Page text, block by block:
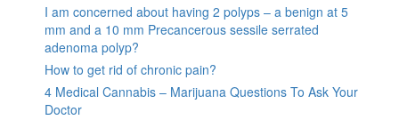
I am concerned about having 2 polyps – a benign at 5
mm and a 10 mm Precancerous sessile serrated
adenoma polyp?
How to get rid of chronic pain?
4 Medical Cannabis – Marijuana Questions To Ask Your
Doctor